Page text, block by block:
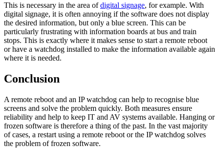
This is necessary in the area ofdigital signage, for example. With
digital signage, it is often annoying if the software does not display
the desired information, but only a blue screen. This can be
particularly frustrating with information boards at bus and train
stops. This is exactly where it makes sense to start a remote reboot
or have a watchdog installed to make the information available again
where it is needed.
Conclusion
A remote reboot and an IP watchdog can help to recognise blue
screens and solve the problem quickly. Both measures ensure
reliability and help to keep IT and AV systems available. Hanging or
frozen software is therefore a thing of the past. In the vast majority
of cases, a restart using a remote reboot or the IP watchdog solves
the problem of frozen software.